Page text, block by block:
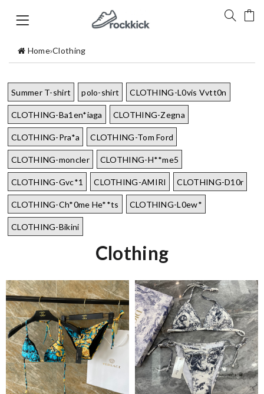
Home›Clothing
Summer T-shirt polo-shirt CLOTHING-L0vis Vvtt0n
CLOTHING-Ba1en*iaga CLOTHING-Zegna
CLOTHING-Pra*a CLOTHING-Tom Ford
CLOTHING-moncler CLOTHING-H**me5
CLOTHING-Gvc*1 CLOTHING-AMIRI CLOTHING-D10r
CLOTHING-Ch*0me He**ts CLOTHING-L0ew*
CLOTHING-Bikini
Clothing